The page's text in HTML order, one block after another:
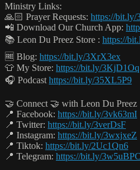
Ministry Links:
🙏🏻 Prayer Requests: https://
📲 Download Our Church App:
📚 Leon Du Preez Store : https://
🆓 Blog: https://bit.ly/3XrX3ex
👕 My Store: https://bit.ly/3KjD1Oq
🎧 Podcast https://bit.ly/35XL5P9
🤝 Connect 🤝 with Leon Du Preez
📍 Facebook: https://bit.ly/3vk63mI
📍 Twitter: https://bit.ly/3verDsF
📍 Instagram: https://bit.ly/3wxjxeZ
📍 Tiktok: https://bit.ly/2Uc1Qn6
📍 Telegram: https://bit.ly/3w5uBPC